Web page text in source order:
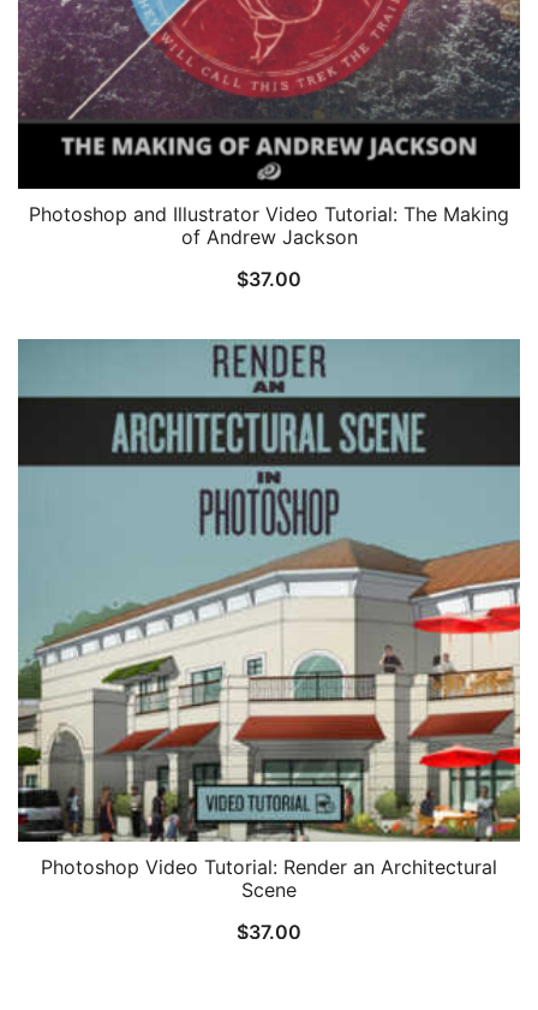
Photoshop and Illustrator Video Tutorial: The Making
of Andrew Jackson
$37.00
Photoshop Video Tutorial: Render an Architectural
Scene
$37.00